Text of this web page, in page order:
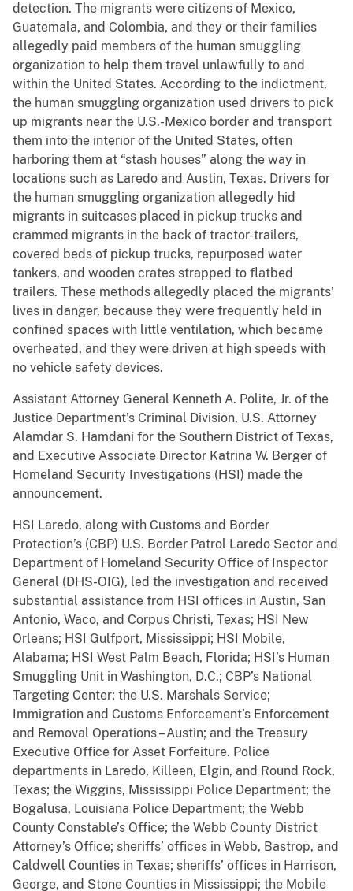
detection. The migrants were citizens of Mexico,
Guatemala, and Colombia, and they or their families
allegedly paid members of the human smuggling
organization to help them travel unlawfully to and
within the United States. According to the indictment,
the human smuggling organization used drivers to pick
up migrants near the U.S.-Mexico border and transport
them into the interior of the United States, often
harboring them at “stash houses” along the way in
locations such as Laredo and Austin, Texas. Drivers for
the human smuggling organization allegedly hid
migrants in suitcases placed in pickup trucks and
crammed migrants in the back of tractor-trailers,
covered beds of pickup trucks, repurposed water
tankers, and wooden crates strapped to flatbed
trailers. These methods allegedly placed the migrants’
lives in danger, because they were frequently held in
confined spaces with little ventilation, which became
overheated, and they were driven at high speeds with
no vehicle safety devices.
Assistant Attorney General Kenneth A. Polite, Jr. of the
Justice Department’s Criminal Division, U.S. Attorney
Alamdar S. Hamdani for the Southern District of Texas,
and Executive Associate Director Katrina W. Berger of
Homeland Security Investigations (HSI) made the
announcement.
HSI Laredo, along with Customs and Border
Protection’s (CBP) U.S. Border Patrol Laredo Sector and
Department of Homeland Security Office of Inspector
General (DHS-OIG), led the investigation and received
substantial assistance from HSI offices in Austin, San
Antonio, Waco, and Corpus Christi, Texas; HSI New
Orleans; HSI Gulfport, Mississippi; HSI Mobile,
Alabama; HSI West Palm Beach, Florida; HSI’s Human
Smuggling Unit in Washington, D.C.; CBP’s National
Targeting Center; the U.S. Marshals Service;
Immigration and Customs Enforcement’s Enforcement
and Removal Operations – Austin; and the Treasury
Executive Office for Asset Forfeiture. Police
departments in Laredo, Killeen, Elgin, and Round Rock,
Texas; the Wiggins, Mississippi Police Department; the
Bogalusa, Louisiana Police Department; the Webb
County Constable’s Office; the Webb County District
Attorney’s Office; sheriffs’ offices in Webb, Bastrop, and
Caldwell Counties in Texas; sheriffs’ offices in Harrison,
George, and Stone Counties in Mississippi; the Mobile